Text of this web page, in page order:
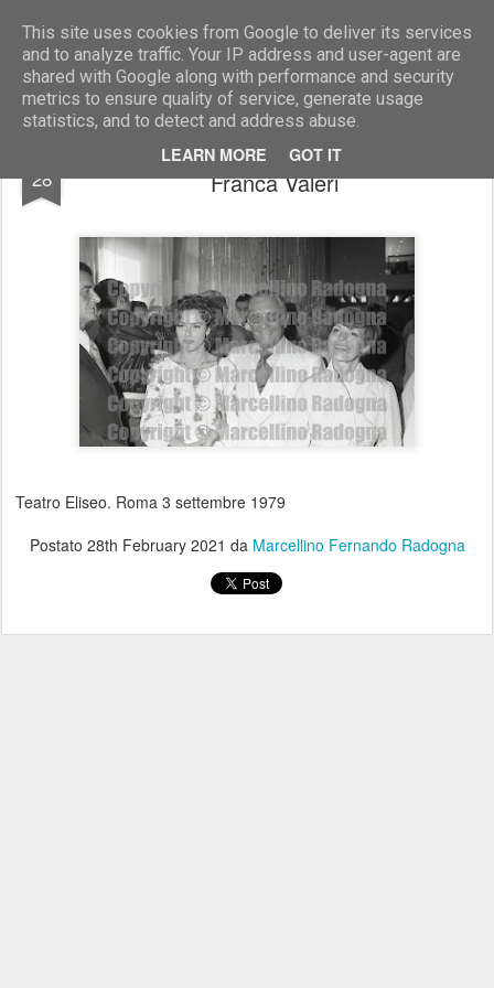
This site uses cookies from Google to deliver its services
and to analyze traffic. Your IP address and user-agent are
shared with Google along with performance and security
metrics to ensure quality of service, generate usage
statistics, and to detect and address abuse.
LEARN MORE GOT IT
Marcellino Radogna - Fotonotizie per la stampa
28
Monica Guerritore con Paolo Stoppa e
Franca Valeri
Teatro Eliseo. Roma 3 settembre 1979
Postato 28th February 2021 da Marcellino Fernando Radogna